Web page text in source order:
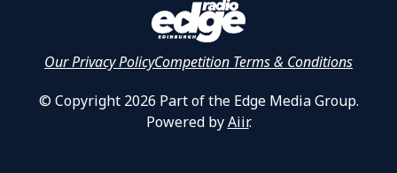
Our Privacy PolicyCompetition Terms & Conditions
© Copyright 2026 Part of the Edge Media Group.
Powered byAiir.